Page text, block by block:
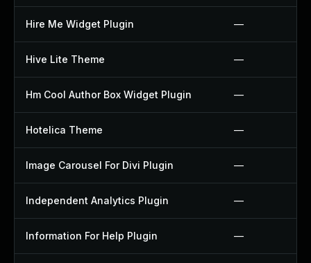
Hire Me Widget Plugin —
Hive Lite Theme —
Hm Cool Author Box Widget Plugin —
Hotelica Theme —
Image Carousel For Divi Plugin —
Independent Analytics Plugin —
Information For Help Plugin —